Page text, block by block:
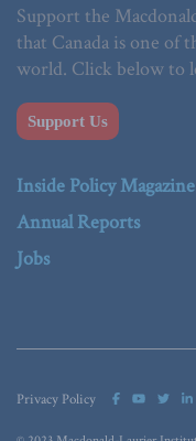
Support the
that Canada is one of
world. Click below to
Support Us
Inside Policy Magazine
Annual Reports
Jobs
Privacy Policy